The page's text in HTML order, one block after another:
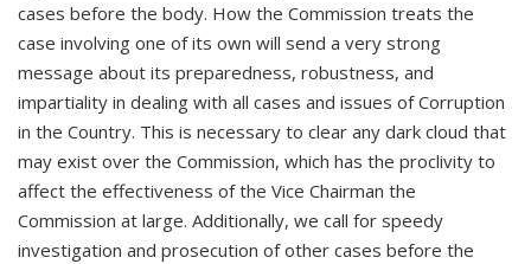
cases before the body. How the Commission treats the
case involving one of its own will send a very strong
message about its preparedness, robustness, and
impartiality in dealing with all cases and issues of Corruption
in the Country. This is necessary to clear any dark cloud that
may exist over the Commission, which has the proclivity to
affect the effectiveness of the Vice Chairman the
Commission at large. Additionally, we call for speedy
investigation and prosecution of other cases before the